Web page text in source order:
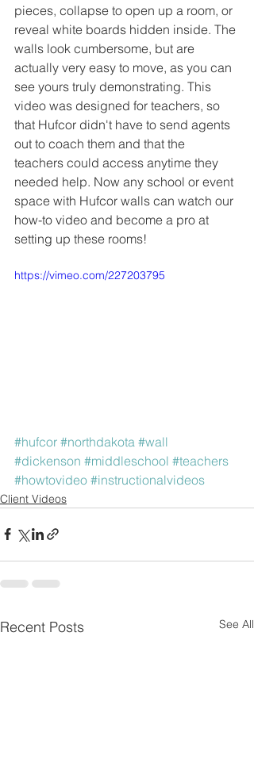
pieces, collapse to open up a room, or
reveal white boards hidden inside. The
walls look cumbersome, but are
actually very easy to move, as you can
see yours truly demonstrating. This
video was designed for teachers, so
that Hufcor didn't have to send agents
out to coach them and that the
teachers could access anytime they
needed help. Now any school or event
space with Hufcor walls can watch our
how-to video and become a pro at
setting up these rooms!
https://vimeo.com/227203795
#hufcor #northdakota #wall
#dickenson #middleschool #teachers
#howtovideo #instructionalvideos
Client Videos
Recent Posts See All